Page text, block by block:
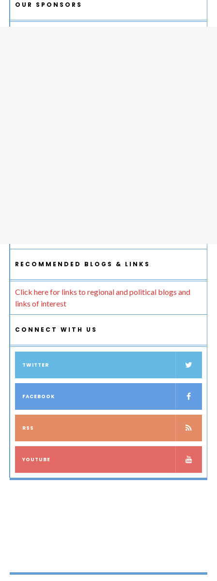
OUR SPONSORS
RECOMMENDED BLOGS & LINKS
Click here for links to regional and political blogs and
links of interest
CONNECT WITH US
TWITTER
FACEBOOK
RSS
YOUTUBE